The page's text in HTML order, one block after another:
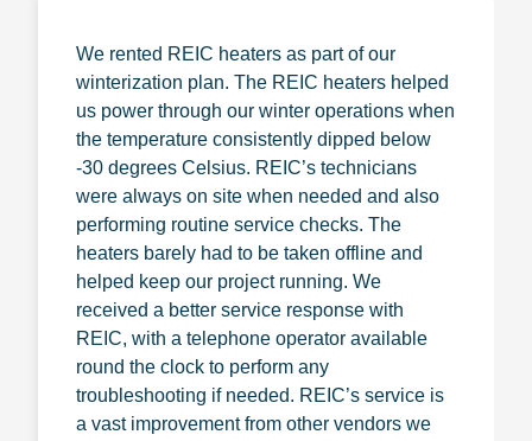
We rented REIC heaters as part of our
winterization plan. The REIC heaters helped
us power through our winter operations when
the temperature consistently dipped below
-30 degrees Celsius. REIC’s technicians
were always on site when needed and also
performing routine service checks. The
heaters barely had to be taken offline and
helped keep our project running. We
received a better service response with
REIC, with a telephone operator available
round the clock to perform any
troubleshooting if needed. REIC’s service is
a vast improvement from other vendors we